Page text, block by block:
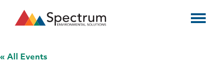
« All Events